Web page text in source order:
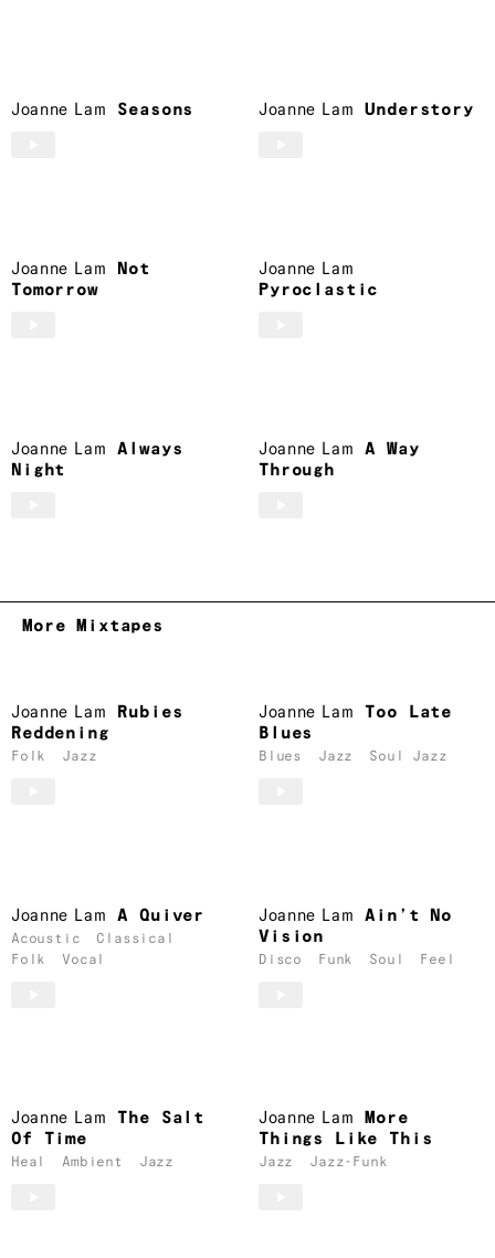
Joanne Lam Seasons Joanne Lam Understory
Joanne Lam
Not
Tomorrow
Joanne Lam
Pyroclastic
Joanne Lam
Always
Night
Joanne Lam
A Way
Through
More Mixtapes
Joanne Lam
Rubies
Reddening
Folk Jazz
Joanne Lam
Too Late
Blues
Blues Jazz Soul Jazz
Joanne Lam A Quiver
Acoustic
Classical
Folk
Vocal
Joanne Lam
Ain’t No
Vision
Disco Funk Soul Feel
Joanne Lam
The Salt
Of Time
Heal Ambient Jazz
Joanne Lam
More
Things Like This
Jazz Jazz-Funk